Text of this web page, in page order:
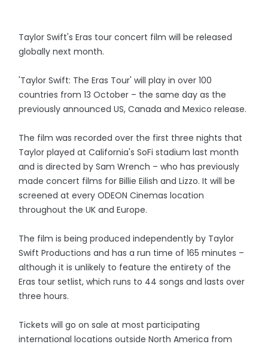
Taylor Swift's Eras tour concert film will be released
globally next month.
'Taylor Swift: The Eras Tour' will play in over 100
countries from 13 October – the same day as the
previously announced US, Canada and Mexico release.
The film was recorded over the first three nights that
Taylor played at California's SoFi stadium last month
and is directed by Sam Wrench – who has previously
made concert films for Billie Eilish and Lizzo. It will be
screened at every ODEON Cinemas location
throughout the UK and Europe.
The film is being produced independently by Taylor
Swift Productions and has a run time of 165 minutes –
although it is unlikely to feature the entirety of the
Eras tour setlist, which runs to 44 songs and lasts over
three hours.
Tickets will go on sale at most participating
international locations outside North America from